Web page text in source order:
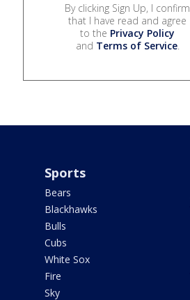
By clicking Sign Up, I confirm
that I have read and agree
to the Privacy Policy
and Terms of Service.
Sports
Bears
Blackhawks
Bulls
Cubs
White Sox
Fire
Sky